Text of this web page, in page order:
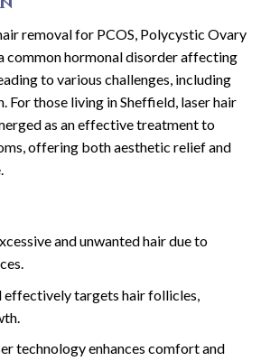
removal for PCOS, Polycystic Ovary
common hormonal disorder affecting
to various challenges, including
For those living in Sheffield, laser hair
as an effective treatment to
offering both aesthetic relief and
and unwanted hair due to
effectively targets hair follicles,
technology enhances comfort and